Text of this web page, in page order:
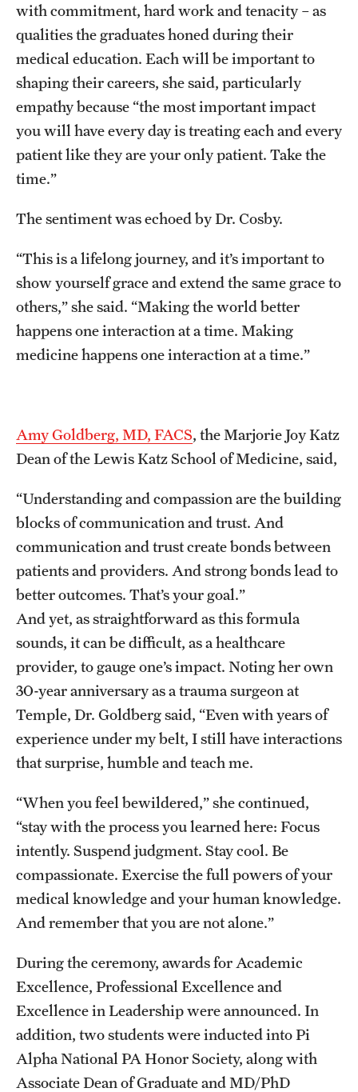
with commitment, hard work and tenacity – as
qualities the graduates honed during their
medical education. Each will be important to
shaping their careers, she said, particularly
empathy because “the most important impact
you will have every day is treating each and every
patient like they are your only patient. Take the
time.”
The sentiment was echoed by Dr. Cosby.
“This is a lifelong journey, and it’s important to
show yourself grace and extend the same grace to
others,” she said. “Making the world better
happens one interaction at a time. Making
medicine happens one interaction at a time.”
Amy Goldberg, MD, FACS, the Marjorie Joy Katz
Dean of the Lewis Katz School of Medicine, said,
“Understanding and compassion are the building
blocks of communication and trust. And
communication and trust create bonds between
patients and providers. And strong bonds lead to
better outcomes. That’s your goal.”
And yet, as straightforward as this formula
sounds, it can be difficult, as a healthcare
provider, to gauge one’s impact. Noting her own
30-year anniversary as a trauma surgeon at
Temple, Dr. Goldberg said, “Even with years of
experience under my belt, I still have interactions
that surprise, humble and teach me.
“When you feel bewildered,” she continued,
“stay with the process you learned here: Focus
intently. Suspend judgment. Stay cool. Be
compassionate. Exercise the full powers of your
medical knowledge and your human knowledge.
And remember that you are not alone.”
During the ceremony, awards for Academic
Excellence, Professional Excellence and
Excellence in Leadership were announced. In
addition, two students were inducted into Pi
Alpha National PA Honor Society, along with
Associate Dean of Graduate and MD/PhD